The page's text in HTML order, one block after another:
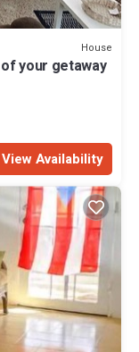
House
your getaway
View Availability